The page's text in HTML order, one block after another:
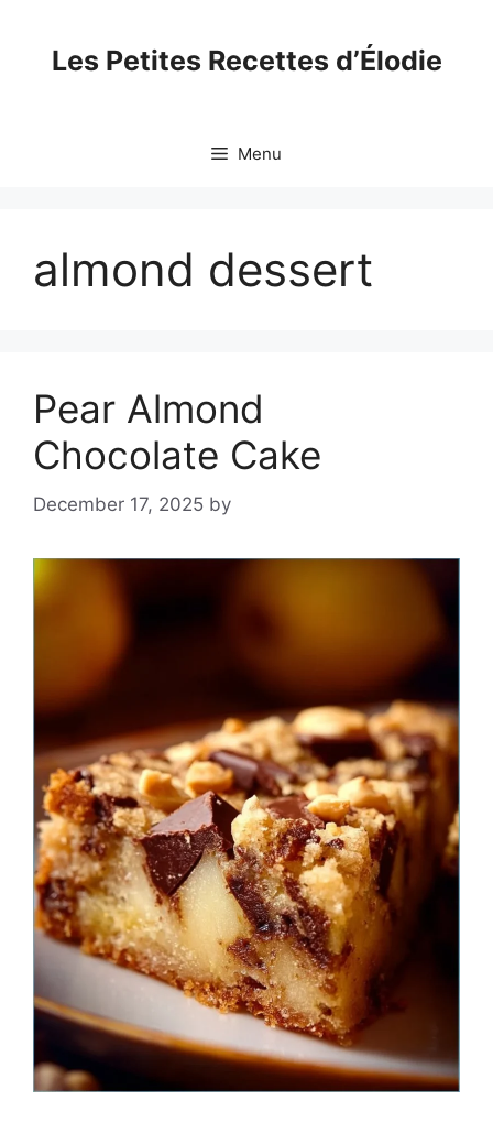
contentLes Petites Recettes d’Élodie
Menu
almond dessert
Pear Almond
Chocolate Cake
December 17, 2025 by